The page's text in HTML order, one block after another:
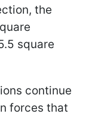
the
square
continue
forces that